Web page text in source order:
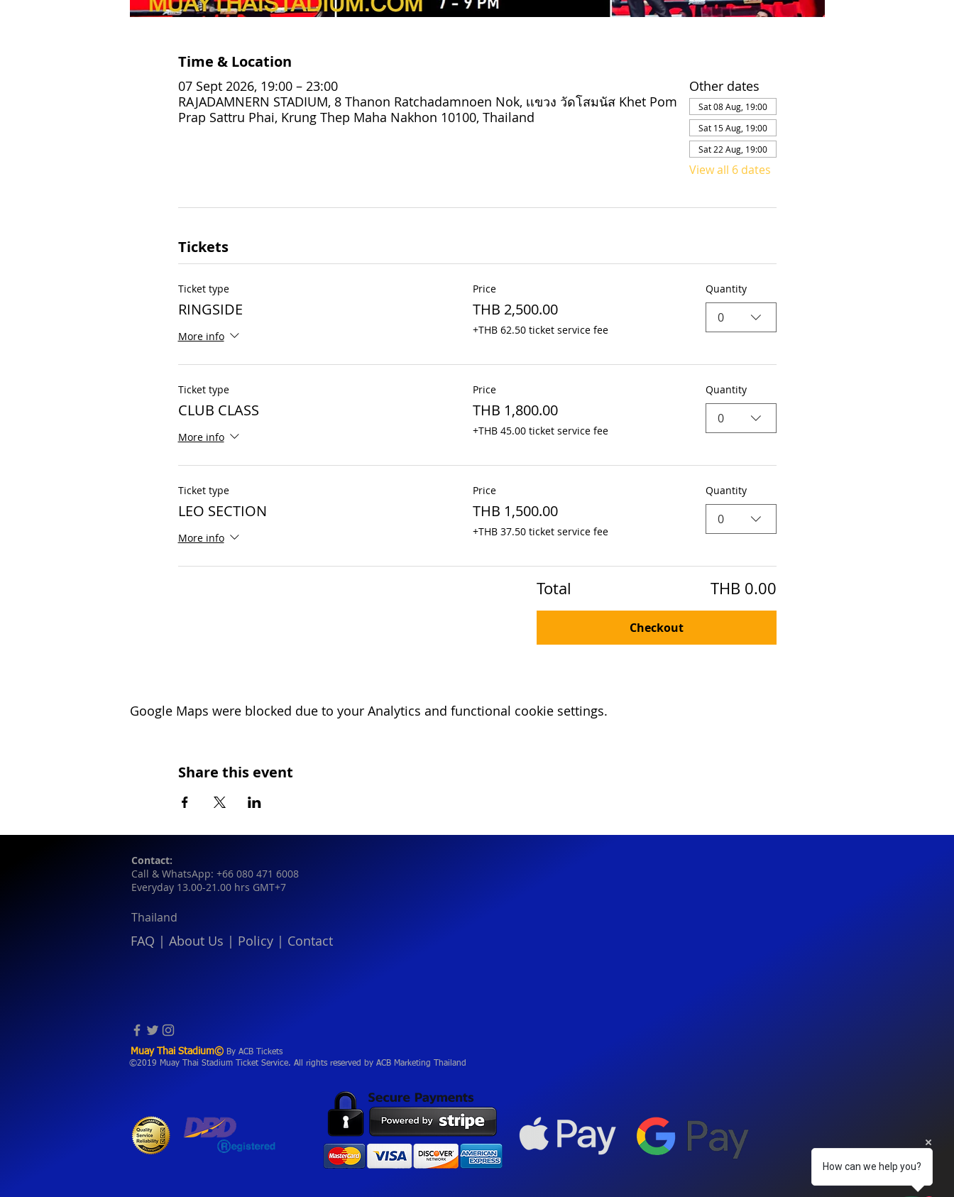
Time & Location
07 Sept 2026, 19:00 – 23:00
RAJADAMNERN STADIUM, 8 Thanon Ratchadamnoen Nok, เเขวง วัดโสมนัส Khet Pom
Prap Sattru Phai, Krung Thep Maha Nakhon 10100, Thailand
Other dates
Sat 08 Aug, 19:00
Sat 15 Aug, 19:00
Sat 22 Aug, 19:00
View all 6 dates
Tickets
Ticket type
RINGSIDE
More info
Price
THB 2,500.00
+THB 62.50 ticket service fee
Quantity
0
Ticket type
CLUB CLASS
More info
Price
THB 1,800.00
+THB 45.00 ticket service fee
Quantity
0
Ticket type
LEO SECTION
More info
Price
THB 1,500.00
+THB 37.50 ticket service fee
Quantity
0
Total THB 0.00
Checkout
Google Maps were blocked due to your Analytics and functional cookie settings.
Share this event
Contact:
Call & WhatsApp: +66 080 471 6008
Everyday 13.00-21.00 hrs GMT+7
Thailand
FAQ | About Us | Policy | Contact
©2019 Muay Thai Stadium Ticket Service. All rights reserved by ACB Marketing Thailand
Muay Thai Stadium© By ACB Tickets
How can we help you?